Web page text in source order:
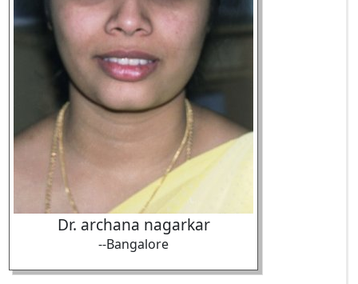
Dr. archana nagarkar
--Bangalore